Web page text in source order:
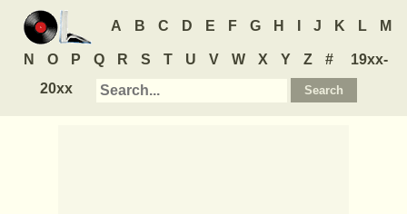
A B C D E F G H J K L M
N O P Q R S T U V W X Y Z #
19xx-
20xx